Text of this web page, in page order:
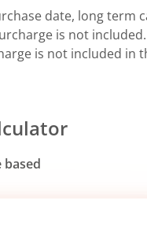
date, long term
is not
is not included in
based